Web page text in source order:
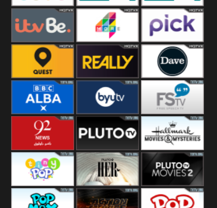
ITV 3 +1 ITV 4 ITV 4 +1
ITVBe More4 Pick
Quest Really Dave
BBC ALBA BYUTV Free Speech
92 News UK Pluto
Headlines
Hallmark
Movies
Tiny Pop Pluto TV Her Pluto Movies